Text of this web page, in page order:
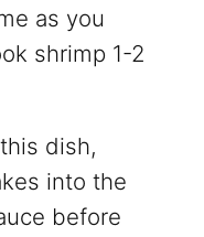
as you
shrimp 1-2
dish,
into the
before